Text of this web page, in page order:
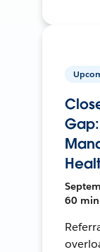
60 min